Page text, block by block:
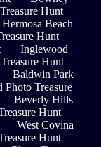
Hunt
Hermosa Beach
Hunt
Inglewood
Hunt
Baldwin Park
Treasure
Beverly Hills
Hunt
West Covina
Hunt